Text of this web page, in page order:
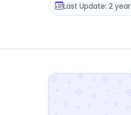
Last Update: 2